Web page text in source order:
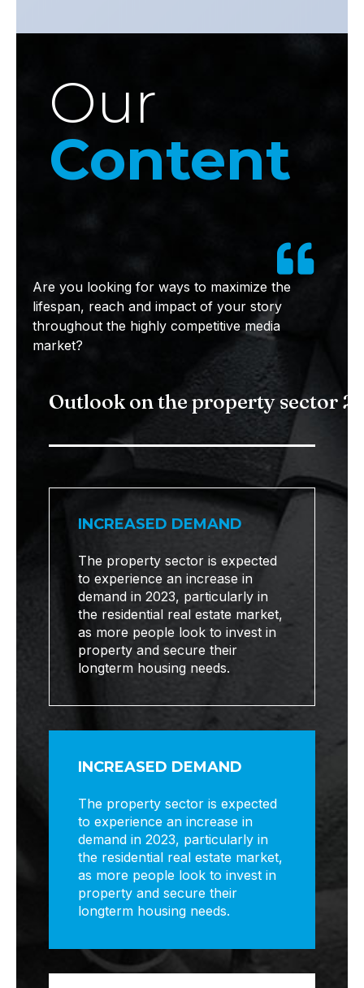
Our
Content

Are you looking for ways to maximize the
lifespan, reach and impact of your story
throughout the highly competitive media
market?
Outlook on the property sector
INCREASED DEMAND
The property sector is expected
to experience an increase in
demand in 2023, particularly in
the residential real estate market,
as more people look to invest in
property and secure their
longterm housing needs.
INCREASED DEMAND
The property sector is expected
to experience an increase in
demand in 2023, particularly in
the residential real estate market,
as more people look to invest in
property and secure their
longterm housing needs.